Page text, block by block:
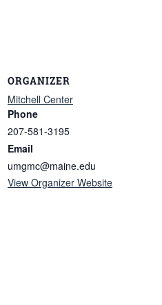
ORGANIZER
Mitchell Center
Phone
207-581-3195
Email
umgmc@maine.edu
View Organizer Website